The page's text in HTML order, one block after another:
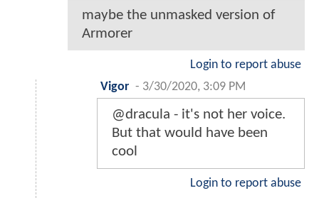
maybe the unmasked version of
Armorer
Login to report abuse
Vigor - 3/30/2020, 3:09 PM
@dracula - it's not her voice.
But that would have been
cool
Login to report abuse